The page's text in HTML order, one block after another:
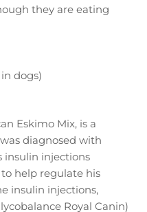
they are eating
dogs)
Eskimo Mix, is a
diagnosed with
insulin injections
help regulate his
insulin injections,
Royal Canin)